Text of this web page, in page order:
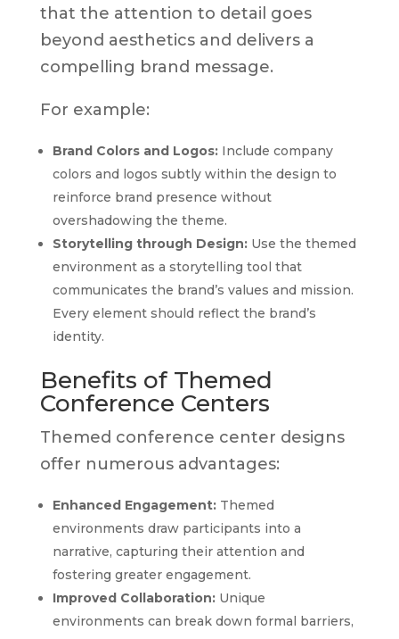
that the attention to detail goes
beyond aesthetics and delivers a
compelling brand message.
For example:
Brand Colors and Logos:Include company
colors and logos subtly within the design to
reinforce brand presence without
overshadowing the theme.
Storytelling through Design:Use the themed
environment as a storytelling tool that
communicates the brand’s values and mission.
Every element should reflect the brand’s
identity.
Benefits of Themed
Conference Centers
Themed conference center designs
offer numerous advantages:
Enhanced Engagement:Themed
environments draw participants into a
narrative, capturing their attention and
fostering greater engagement.
Improved Collaboration:Unique
environments can break down formal barriers,